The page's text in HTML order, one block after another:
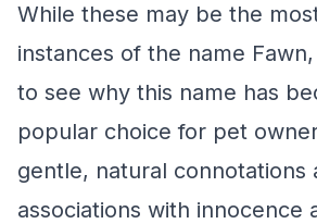
While these may be the
instances of the name
to see why this name has
popular choice for pet
gentle, natural connotations
associations with innocence